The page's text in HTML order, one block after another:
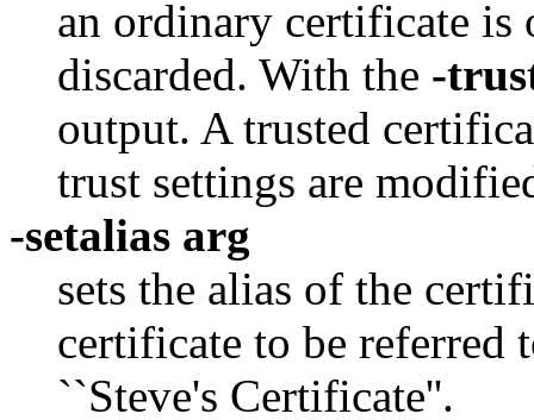
an ordinary certificate is
discarded. With the -
output. A trusted
trust settings are
-setalias arg
sets the alias of the
certificate to be referred
``Steve's Certificate''.